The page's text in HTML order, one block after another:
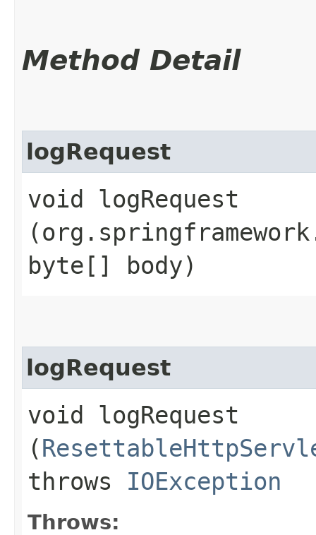
Method Detail
logRequest
void logRequest​
byte[] body)
logRequest
void logRequest​
(
throws IOException
Throws: